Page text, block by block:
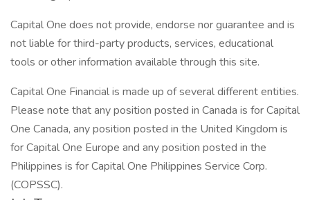
Capital One does not provide, endorse nor guarantee and is
not liable for third-party products, services, educational
tools or other information available through this site.
Capital One Financial is made up of several different entities.
Please note that any position posted in Canada is for Capital
One Canada, any position posted in the United Kingdom is
for Capital One Europe and any position posted in the
Philippines is for Capital One Philippines Service Corp.
(COPSSC).